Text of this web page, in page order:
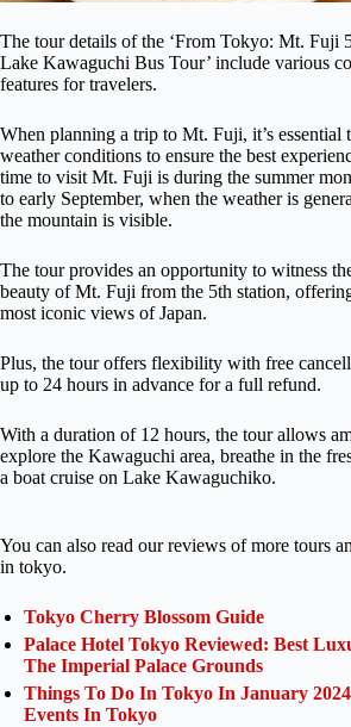
The tour details of the ‘From Tokyo: Mt. Fuji
Lake Kawaguchi Bus Tour’ include various
features for travelers.
When planning a trip to Mt. Fuji, it’s essential
weather conditions to ensure the best
time to visit Mt. Fuji is during the summer
to early September, when the weather is
the mountain is visible.
The tour provides an opportunity to witness
beauty of Mt. Fuji from the 5th station,
most iconic views of Japan.
Plus, the tour offers flexibility with free
up to 24 hours in advance for a full refund.
With a duration of 12 hours, the tour allows
explore the Kawaguchi area, breathe in the
a boat cruise on Lake Kawaguchiko.
You can also read our reviews of more tours
in tokyo.
Tokyo Cherry Blossom Guide
Palace Hotel Tokyo Reviewed: Best
The Imperial Palace Grounds
Things To Do In Tokyo In January
Events In Tokyo